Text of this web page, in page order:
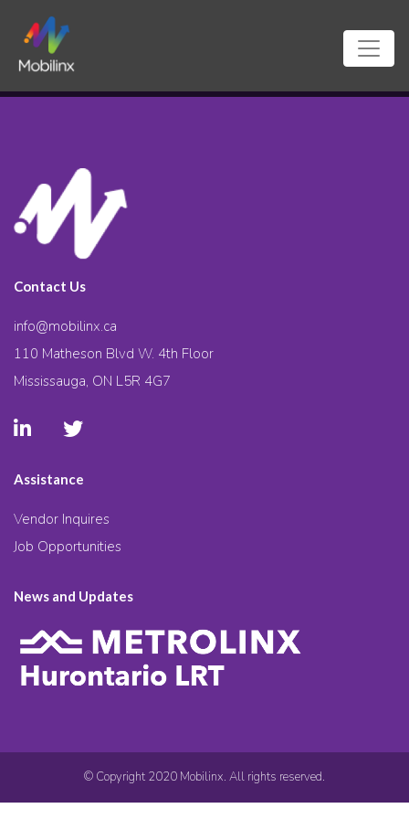
Contact Us
info@mobilinx.ca
110 Matheson Blvd W. 4th Floor
Mississauga, ON L5R 4G7
Assistance
Vendor Inquires
Job Opportunities
News and Updates
© Copyright 2020 Mobilinx. All rights reserved.